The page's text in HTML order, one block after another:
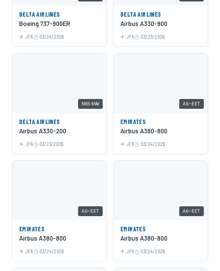
DELTA AIRLINES
Boeing 737-900ER
JFK 03/24/2026
DELTA AIRLINES
Airbus A330-900
JFK 03/23/2026
N854NW
DELTA AIRLINES
Airbus A330-200
JFK 03/23/2026
A6-EET
EMIRATES
Airbus A380-800
JFK 03/24/2026
A6-EET
EMIRATES
Airbus A380-800
JFK 03/24/2026
A6-EET
EMIRATES
Airbus A380-800
JFK 03/24/2026